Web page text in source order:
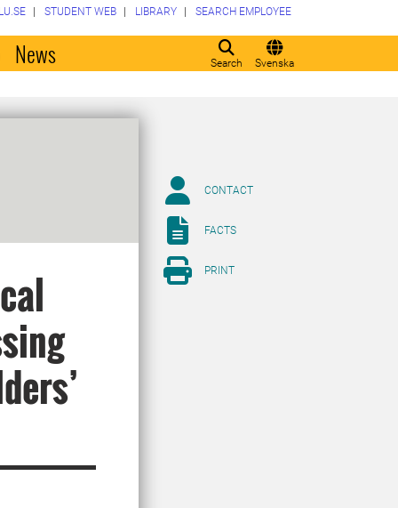
Search Svenska
STUDENT WEB LIBRARY SEARCH EMPLOYEE
News
CONTACT
FACTS
PRINT